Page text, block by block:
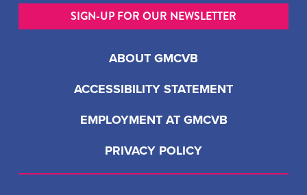
ABOUT GMCVB
ACCESSIBILITY STATEMENT
EMPLOYMENT AT GMCVB
PRIVACY POLICY
SIGN-UP FOR OUR NEWSLETTER